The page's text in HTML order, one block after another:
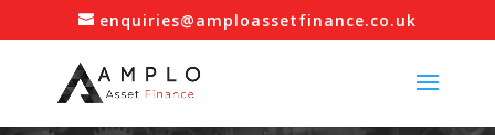
enquiries@amploassetfinance.co.uk